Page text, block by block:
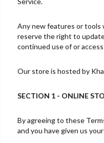
Any new features or tools
reserve the right to
continued use of or
Our store is hosted by
SECTION 1 - ONLINE
By agreeing to these
and you have given us